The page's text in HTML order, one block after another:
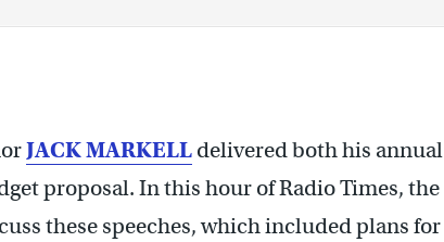
JACK MARKELL delivered both his annual
proposal. In this hour of Radio Times, the
these speeches, which included plans for